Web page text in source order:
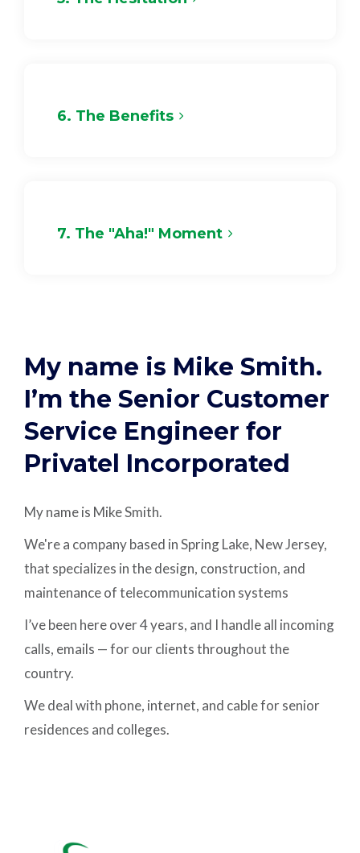
6. The Benefits
7. The "Aha!" Moment
My name is Mike Smith.
I’m the Senior Customer
Service Engineer for
Privatel Incorporated
My name is Mike Smith.
We're a company based in Spring Lake, New Jersey,
that specializes in the design, construction, and
maintenance of telecommunication systems
I’ve been here over 4 years, and I handle all incoming
calls, emails — for our clients throughout the
country.
We deal with phone, internet, and cable for senior
residences and colleges.